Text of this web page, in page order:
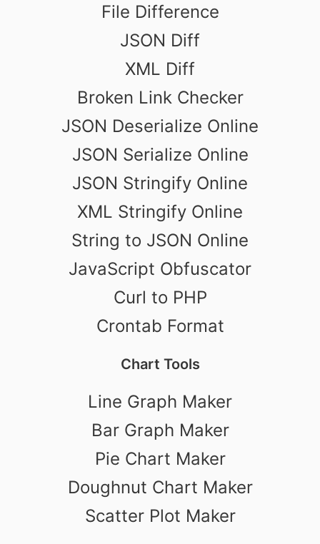
File Difference
JSON Diff
XML Diff
Broken Link Checker
JSON Deserialize Online
JSON Serialize Online
JSON Stringify Online
XML Stringify Online
String to JSON Online
JavaScript Obfuscator
Curl to PHP
Crontab Format
Chart Tools
Line Graph Maker
Bar Graph Maker
Pie Chart Maker
Doughnut Chart Maker
Scatter Plot Maker